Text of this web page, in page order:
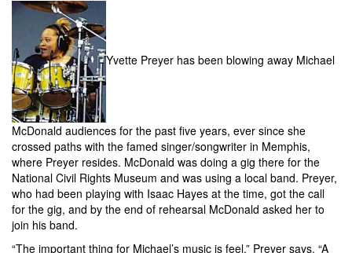
Yvette Preyer has been blowing away Michael
McDonald audiences for the past five years, ever since she
crossed paths with the famed singer/songwriter in Memphis,
where Preyer resides. McDonald was doing a gig there for the
National Civil Rights Museum and was using a local band. Preyer,
who had been playing with Isaac Hayes at the time, got the call
for the gig, and by the end of rehearsal McDonald asked her to
join his band.
“The important thing for Michael’s music is feel,” Preyer says. “A